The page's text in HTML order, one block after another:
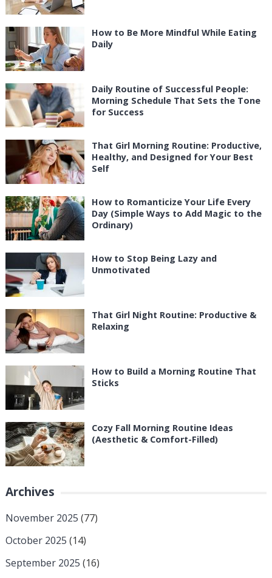
How to Be More Mindful While Eating
Daily
Daily Routine of Successful People:
Morning Schedule That Sets the Tone
for Success
That Girl Morning Routine: Productive,
Healthy, and Designed for Your Best
Self
How to Romanticize Your Life Every
Day (Simple Ways to Add Magic to the
Ordinary)
How to Stop Being Lazy and
Unmotivated
That Girl Night Routine: Productive &
Relaxing
How to Build a Morning Routine That
Sticks
Cozy Fall Morning Routine Ideas
(Aesthetic & Comfort-Filled)
Archives
November 2025 (77)
October 2025 (14)
September 2025 (16)